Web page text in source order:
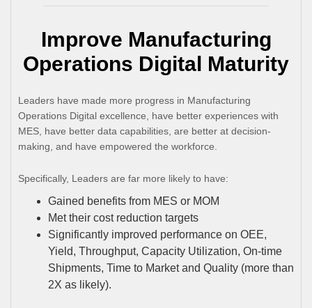
Improve Manufacturing
Operations Digital Maturity
Leaders have made more progress in Manufacturing
Operations Digital excellence, have better experiences with
MES, have better data capabilities, are better at decision-
making, and have empowered the workforce.
Specifically, Leaders are far more likely to have:
Gained benefits from MES or MOM
Met their cost reduction targets
Significantly improved performance on OEE,
Yield, Throughput, Capacity Utilization, On-time
Shipments, Time to Market and Quality (more than
2X as likely).